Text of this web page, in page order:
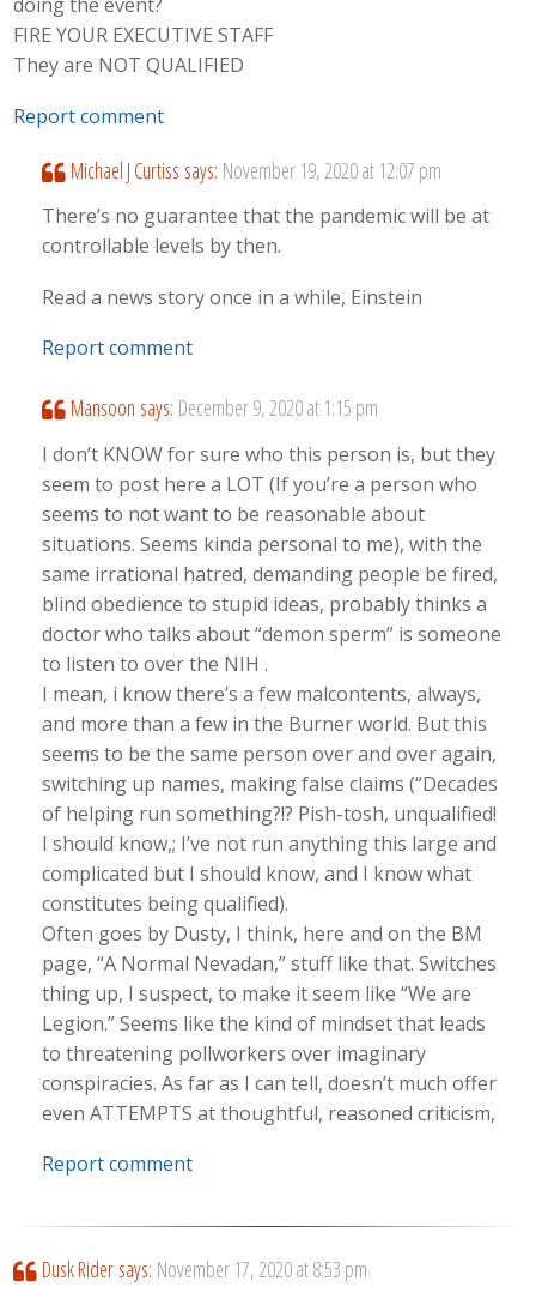
FIRE YOUR EXECUTIVE STAFF
They are NOT QUALIFIED
Report comment
Michael J Curtiss says: November 19, 2020 at 12:07 pm
There’s no guarantee that the pandemic will be at
controllable levels by then.
Read a news story once in a while, Einstein
Report comment
Mansoon says: December 9, 2020 at 1:15 pm
I don’t KNOW for sure who this person is, but they
seem to post here a LOT (If you’re a person who
seems to not want to be reasonable about
situations. Seems kinda personal to me), with the
same irrational hatred, demanding people be fired,
blind obedience to stupid ideas, probably thinks a
doctor who talks about “demon sperm” is someone
to listen to over the NIH .
I mean, i know there’s a few malcontents, always,
and more than a few in the Burner world. But this
seems to be the same person over and over again,
switching up names, making false claims (“Decades
of helping run something?!? Pish-tosh, unqualified!
I should know,; I’ve not run anything this large and
complicated but I should know, and I know what
constitutes being qualified).
Often goes by Dusty, I think, here and on the BM
page, “A Normal Nevadan,” stuff like that. Switches
thing up, I suspect, to make it seem like “We are
Legion.” Seems like the kind of mindset that leads
to threatening pollworkers over imaginary
conspiracies. As far as I can tell, doesn’t much offer
even ATTEMPTS at thoughtful, reasoned criticism,
Report comment
Dusk Rider says: November 17, 2020 at 8:53 pm